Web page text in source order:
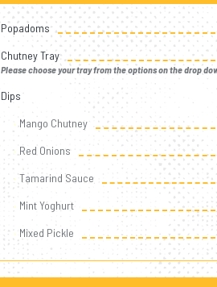
Popadoms
Chutney Tray
Please choose your tray from the options on the drop
Dips
Mango Chutney
Red Onions
Tamarind Sauce
Mint Yoghurt
Mixed Pickle